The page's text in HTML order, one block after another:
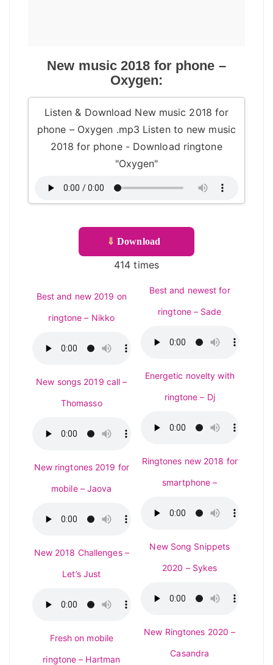
New music 2018 for phone –
Oxygen:
Listen & Download New music 2018 for
phone – Oxygen .mp3 Listen to new music
2018 for phone - Download ringtone
"Oxygen"
⇓ Download
414 times
Best and new 2019 on
ringtone – Nikko
New songs 2019 call –
Thomasso
New ringtones 2019 for
mobile – Jaova
New 2018 Challenges –
Let’s Just
Fresh on mobile
ringtone – Hartman
Best and newest for
ringtone – Sade
Energetic novelty with
ringtone – Dj
Ringtones new 2018 for
smartphone –
New Song Snippets
2020 – Sykes
New Ringtones 2020 –
Casandra